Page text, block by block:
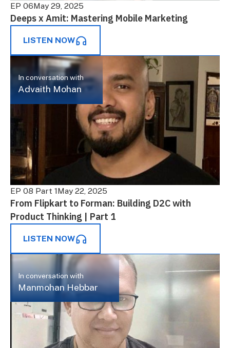
EP 06May 29, 2025
Deeps x Amit: Mastering Mobile Marketing
LISTEN NOW
In conversation with
Advaith Mohan
EP 08 Part 1May 22, 2025
From Flipkart to Forman: Building D2C with
Product Thinking | Part 1
LISTEN NOW
In conversation with
Manmohan Hebbar